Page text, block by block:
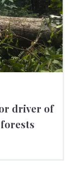
driver of